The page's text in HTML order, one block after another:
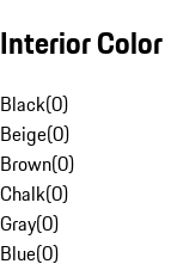
Interior Color
Black(0)
Beige(0)
Brown(0)
Chalk(0)
Gray(0)
Blue(0)